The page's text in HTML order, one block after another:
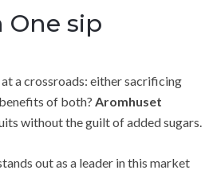
sip
a crossroads: either sacrificing
of both? Aromhuset
without the guilt of added sugars.
out as a leader in this market